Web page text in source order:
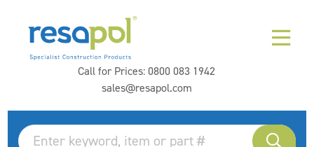
Call for Prices:0800 083 1942
sales@resapol.com